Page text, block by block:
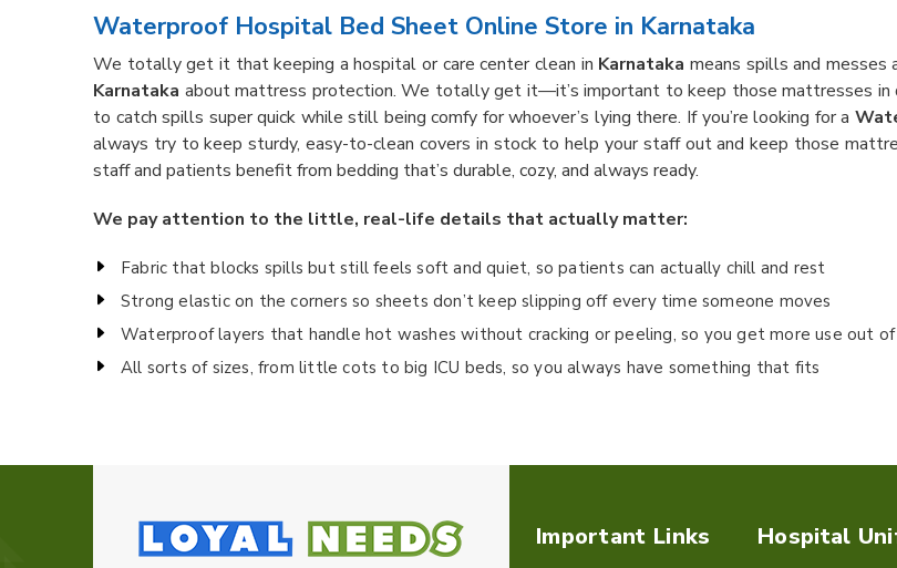
Waterproof Hospital Bed Sheet Online Store in Karnataka
We totally get it that keeping a hospital or care center clean in Karnataka means spills and messes
Karnataka about mattress protection. We totally get it—it’s important to keep those mattresses in
to catch spills super quick while still being comfy for whoever’s lying there. If you’re looking for a
always try to keep sturdy, easy-to-clean covers in stock to help your staff out and keep those
staff and patients benefit from bedding that’s durable, cozy, and always ready.
We pay attention to the little, real-life details that actually matter:
Fabric that blocks spills but still feels soft and quiet, so patients can actually chill and rest
Strong elastic on the corners so sheets don’t keep slipping off every time someone moves
Waterproof layers that handle hot washes without cracking or peeling, so you get more use out
All sorts of sizes, from little cots to big ICU beds, so you always have something that fits
Important Links Hospital